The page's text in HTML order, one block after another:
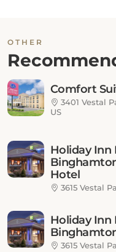
OTHER
Comfort
3401 Vestal
US
Holiday Inn
Hotel
3615 Vestal
Holiday Inn
3615 Vestal